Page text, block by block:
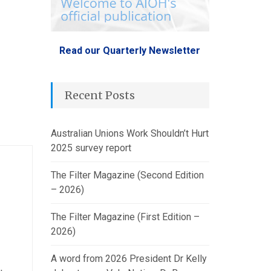
Read our Quarterly Newsletter
Recent Posts
Australian Unions Work Shouldn’t Hurt
2025 survey report
The Filter Magazine (Second Edition
– 2026)
The Filter Magazine (First Edition –
2026)
A word from 2026 President Dr Kelly